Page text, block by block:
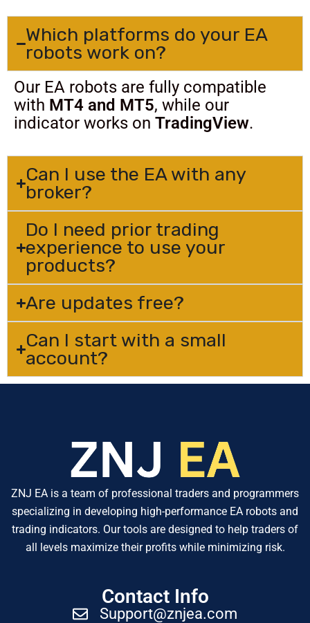
Which platforms do your EA
robots work on?
Our EA robots are fully compatible
with MT4 and MT5, while our
indicator works on TradingView.
Can I use the EA with any
broker?
Do I need prior trading
experience to use your
products?
Are updates free?
Can I start with a small
account?
ZNJ EA is a team of professional traders and programmers
specializing in developing high-performance EA robots and
trading indicators. Our tools are designed to help traders of
all levels maximize their profits while minimizing risk.
Contact Info
Support@znjea.com